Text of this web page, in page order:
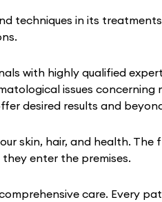
techniques in its
with highly qualified
issues concerning
desired results and
skin, hair, and health. The
enter the premises.
care. Every